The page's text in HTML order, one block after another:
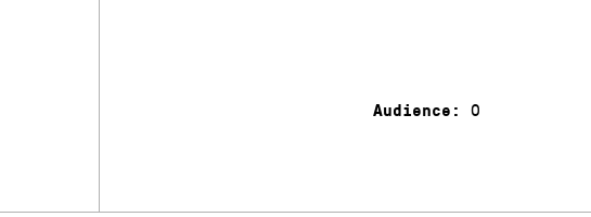
Audience: 0